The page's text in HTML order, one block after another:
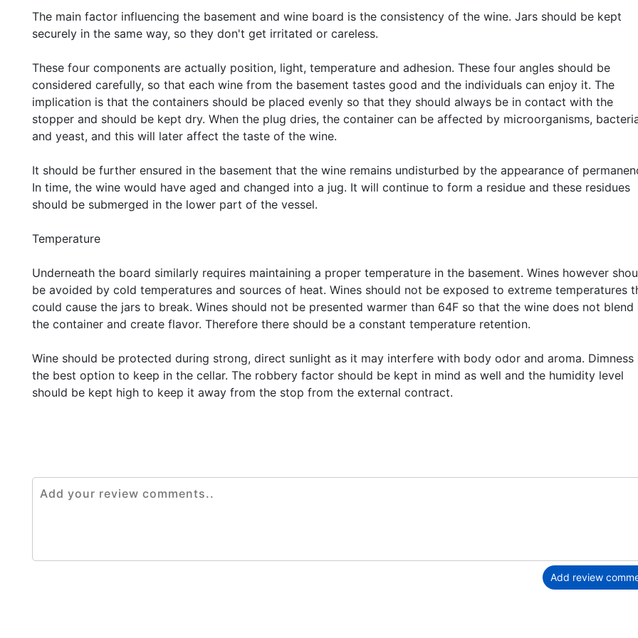
The main factor influencing the basement and wine board is the consistency of the wine. Jars should be kept
securely in the same way, so they don't get irritated or careless.
These four components are actually position, light, temperature and adhesion. These four angles should be
considered carefully, so that each wine from the basement tastes good and the individuals can enjoy it. The
implication is that the containers should be placed evenly so that they should always be in contact with the
stopper and should be kept dry. When the plug dries, the container can be affected by microorganisms,
and yeast, and this will later affect the taste of the wine.
It should be further ensured in the basement that the wine remains undisturbed by the appearance of
In time, the wine would have aged and changed into a jug. It will continue to form a residue and these residues
should be submerged in the lower part of the vessel.
Temperature
Underneath the board similarly requires maintaining a proper temperature in the basement. Wines however
be avoided by cold temperatures and sources of heat. Wines should not be exposed to extreme temperatures
could cause the jars to break. Wines should not be presented warmer than 64F so that the wine does not blend
the container and create flavor. Therefore there should be a constant temperature retention.
Wine should be protected during strong, direct sunlight as it may interfere with body odor and aroma. Dimness
the best option to keep in the cellar. The robbery factor should be kept in mind as well and the humidity level
should be kept high to keep it away from the stop from the external contract.
Add review